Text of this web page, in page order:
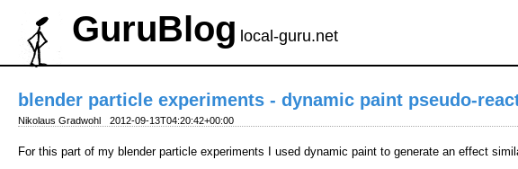
GuruBlog local-guru.net
blender particle experiments - dynamic paint pseudo-
Nikolaus Gradwohl 2012-09-13T04:20:42+00:00
For this part of my blender particle experiments I used dynamic paint to generate an effect